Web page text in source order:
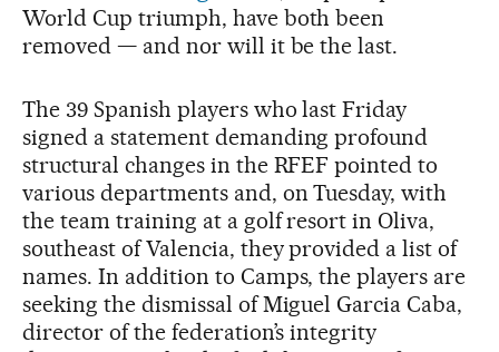
World Cup triumph, have both been
removed — and nor will it be the last.
The 39 Spanish players who last Friday
signed a statement demanding profound
structural changes in the RFEF pointed to
various departments and, on Tuesday, with
the team training at a golf resort in Oliva,
southeast of Valencia, they provided a list of
names. In addition to Camps, the players are
seeking the dismissal of Miguel Garcia Caba,
director of the federation’s integrity